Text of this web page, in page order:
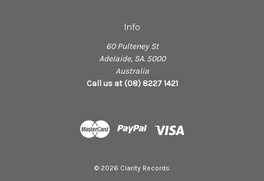
Info
60 Pulteney St
Adelaide, SA. 5000
Australia
Call us at (08) 8227 1421
© 2026 Clarity Records